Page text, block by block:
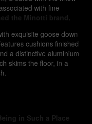
with fine
the Minotti brand.
exquisite goose down
cushions finished
a distinctive aluminium
skims the floor, in a
in Such a Place